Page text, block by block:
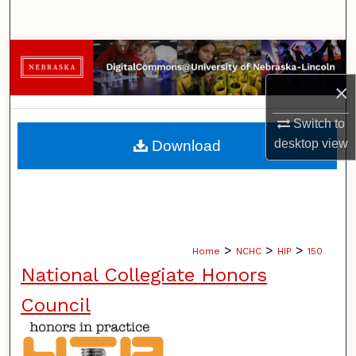
×
Switch to
desktopview
Browse Collections
My Account
About
Home > NCHC > HIP > 150
National Collegiate Honors
Council
Download